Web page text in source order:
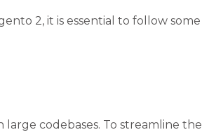
2, it is essential to follow some
codebases. To streamline the